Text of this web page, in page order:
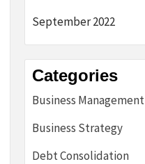
September 2022
Categories
Business Management
Business Strategy
Debt Consolidation